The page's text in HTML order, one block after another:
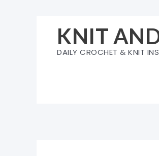
KNIT
DAILY CROCHET & KNIT